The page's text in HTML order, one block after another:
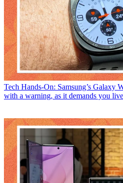
Tech Hands-On: Samsung’s Galaxy
with a warning, as it demands you